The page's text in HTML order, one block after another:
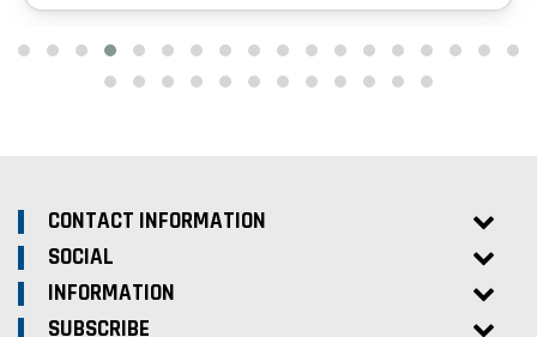
CONTACT INFORMATION
SOCIAL
INFORMATION
SUBSCRIBE